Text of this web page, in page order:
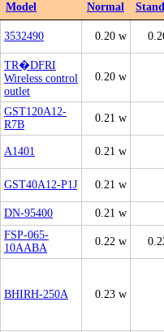
Model Normal
3532490 0.20 w
TR�DFRI
Wireless control
outlet
0.20 w
GST120A12-
R7B
0.21 w
A1401 0.21 w
GST40A12-P1J 0.21 w
DN-95400 0.21 w
FSP-065-
10AABA
0.22 w
BHIRH-250A 0.23 w